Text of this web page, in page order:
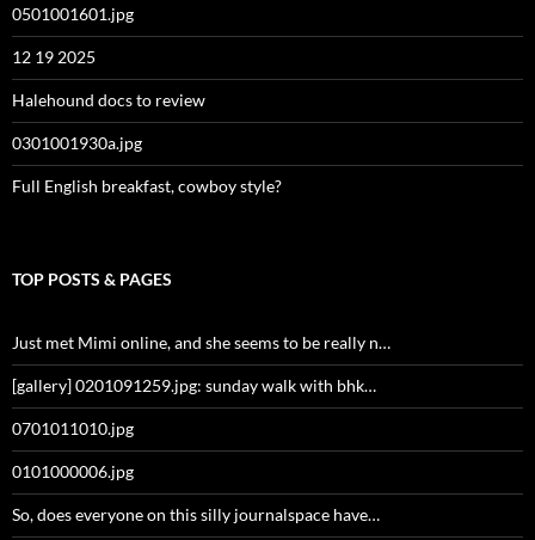
0501001601.jpg
12 19 2025
Halehound docs to review
0301001930a.jpg
Full English breakfast, cowboy style?
TOP POSTS & PAGES
Just met Mimi online, and she seems to be really n…
[gallery] 0201091259.jpg: sunday walk with bhk…
0701011010.jpg
0101000006.jpg
So, does everyone on this silly journalspace have…